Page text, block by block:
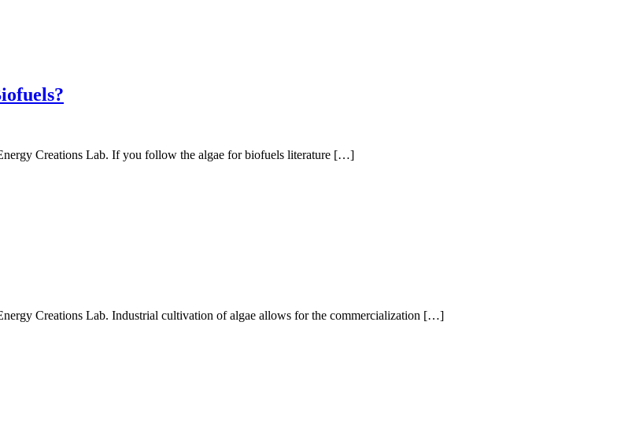
Creations Lab. If you follow the algae for biofuels literature […]
Creations Lab. Industrial cultivation of algae allows for the commercialization […]